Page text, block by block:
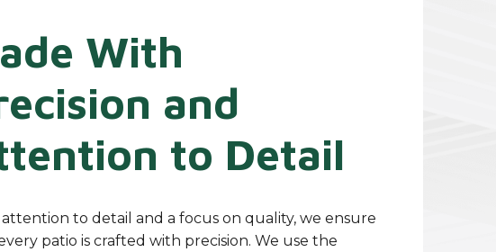
With
and
to Detail
to detail and a focus on quality, we ensure
patio is crafted with precision. We use the